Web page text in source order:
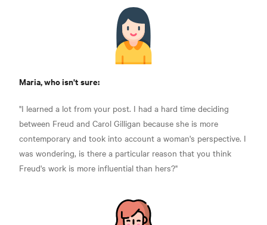
Maria, who isn't sure:
"I learned a lot from your post. I had a hard time deciding
between Freud and Carol Gilligan because she is more
contemporary and took into account a woman's perspective. I
was wondering, is there a particular reason that you think
Freud's work is more influential than hers?"